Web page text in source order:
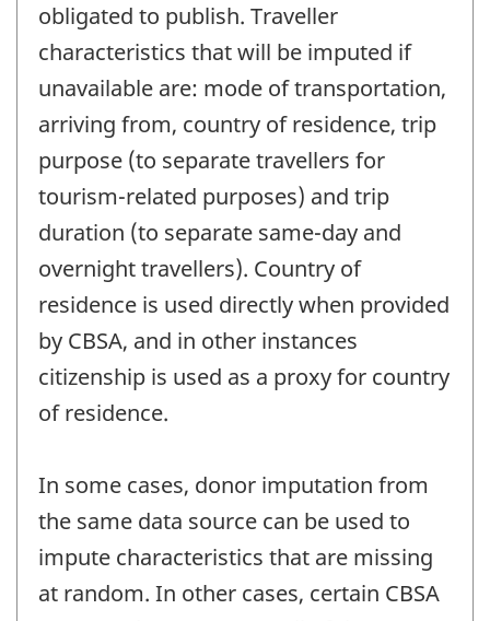
obligated to publish. Traveller
characteristics that will be imputed if
unavailable are: mode of transportation,
arriving from, country of residence, trip
purpose (to separate travellers for
tourism-related purposes) and trip
duration (to separate same-day and
overnight travellers). Country of
residence is used directly when provided
by CBSA, and in other instances
citizenship is used as a proxy for country
of residence.
In some cases, donor imputation from
the same data source can be used to
impute characteristics that are missing
at random. In other cases, certain CBSA